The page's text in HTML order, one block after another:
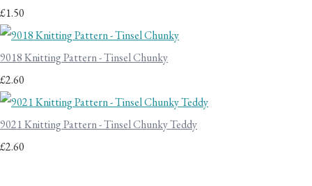
£1.50
9018 Knitting Pattern - Tinsel Chunky
£2.60
9021 Knitting Pattern - Tinsel Chunky Teddy
£2.60